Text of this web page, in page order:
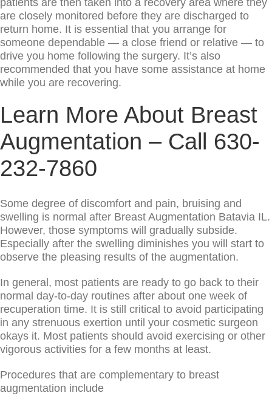
are closely monitored before they are discharged to
return home. It is essential that you arrange for
someone dependable — a close friend or relative — to
drive you home following the surgery. It’s also
recommended that you have some assistance at home
while you are recovering.
Learn More About Breast
Augmentation – Call 630-
232-7860
Some degree of discomfort and pain, bruising and
swelling is normal after Breast Augmentation Batavia IL.
However, those symptoms will gradually subside.
Especially after the swelling diminishes you will start to
observe the pleasing results of the augmentation.
In general, most patients are ready to go back to their
normal day-to-day routines after about one week of
recuperation time. It is still critical to avoid participating
in any strenuous exertion until your cosmetic surgeon
okays it. Most patients should avoid exercising or other
vigorous activities for a few months at least.
Procedures that are complementary to breast
augmentation include